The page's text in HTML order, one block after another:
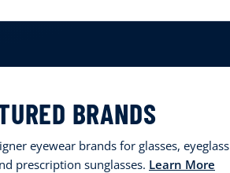
BRANDS
eyewear brands for glasses, eyeglass
prescription sunglasses. Learn More